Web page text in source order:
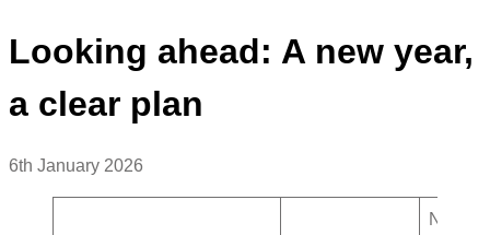
Looking ahead: A new year,
a clear plan
6th January 2026
Now is